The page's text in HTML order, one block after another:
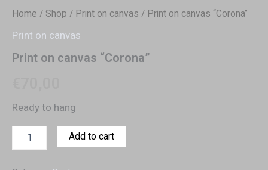
Home / Shop / Print on canvas / Print on canvas “Corona”
Print on canvas
Print on canvas “Corona”
Ready to hang
Add to cart